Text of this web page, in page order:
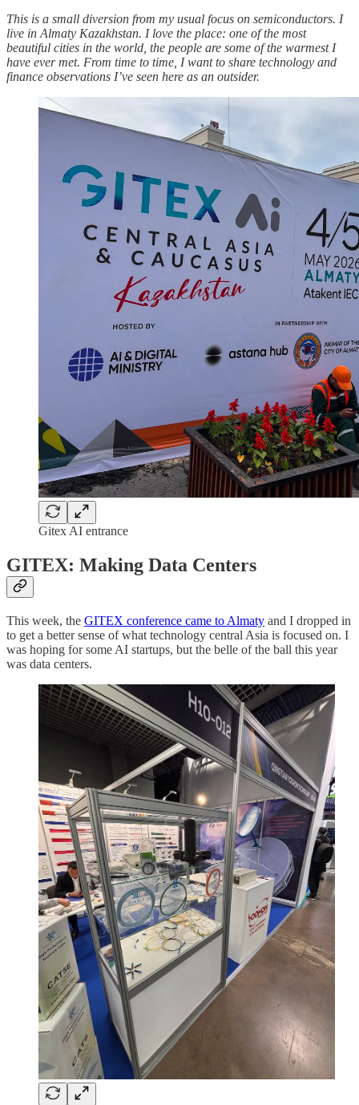
This is a small diversion from my usual focus on semiconductors. I
live in Almaty Kazakhstan. I love the place: one of the most
beautiful cities in the world, the people are some of the warmest I
have ever met. From time to time, I want to share technology and
finance observations I’ve seen here as an outsider.
Gitex AI entrance
GITEX: Making Data Centers
This week, the GITEX conference came to Almaty and I dropped in
to get a better sense of what technology central Asia is focused on. I
was hoping for some AI startups, but the belle of the ball this year
was data centers.